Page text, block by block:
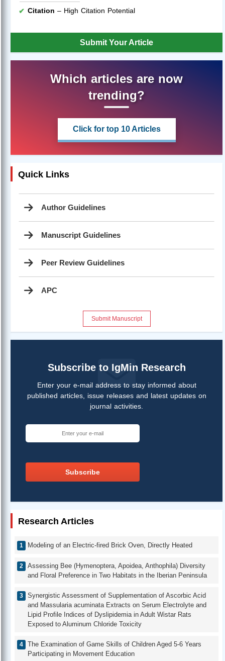
Citation – High Citation Potential
Submit Your Article
Which articles are now
trending?
Click for top 10 Articles
Quick Links
Author Guidelines
Manuscript Guidelines
Peer Review Guidelines
APC
Submit Manuscript
Subscribe to IgMin Research
Enter your e-mail address to stay informed about
published articles, issue releases and latest updates on
journal activities.
Subscribe
Research Articles
Modeling of an Electric-fired Brick Oven, Directly Heated
Assessing Bee (Hymenoptera, Apoidea, Anthophila) Diversity
and Floral Preference in Two Habitats in the Iberian Peninsula
Synergistic Assessment of Supplementation of Ascorbic Acid
and Massularia acuminata Extracts on Serum Electrolyte and
Lipid Profile Indices of Dyslipidemia in Adult Wistar Rats
Exposed to Aluminum Chloride Toxicity
The Examination of Game Skills of Children Aged 5-6 Years
Participating in Movement Education